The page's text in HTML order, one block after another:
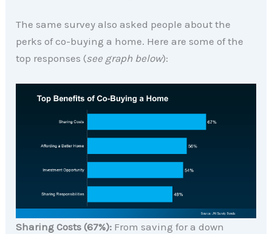
The same survey also asked people about the
perks of co-buying a home. Here are some of the
top responses (see graph below):
Sharing Costs (67%): From saving for a down